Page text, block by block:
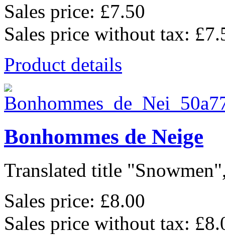
Sales price: £7.50
Sales price without tax:
Product details
Bonhommes de Neige
Translated title
Sales price: £8.00
Sales price without tax: